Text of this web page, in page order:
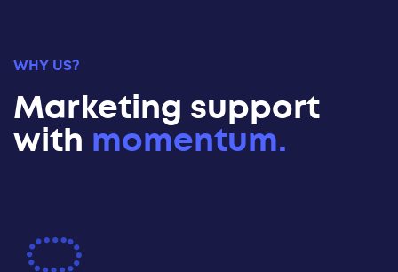
WHY US?
Marketing support
with momentum.